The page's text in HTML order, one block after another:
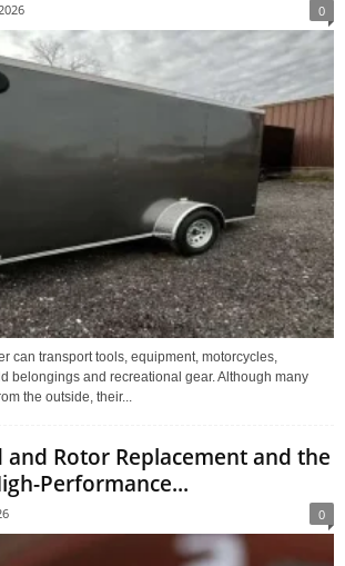
0
can transport tools, equipment, motorcycles,
belongings and recreational gear. Although many
the outside, their...
and Rotor Replacement and the
Performance...
0